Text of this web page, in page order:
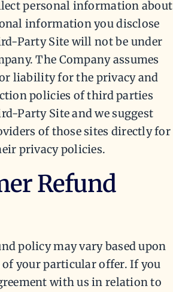
personal information about
information you disclose
Party Site will not be under
The Company assumes
liability for the privacy and
policies of third parties
Party Site and we suggest
of those sites directly for
privacy policies.
Refund
policy may vary based upon
your particular offer. If you
with us in relation to